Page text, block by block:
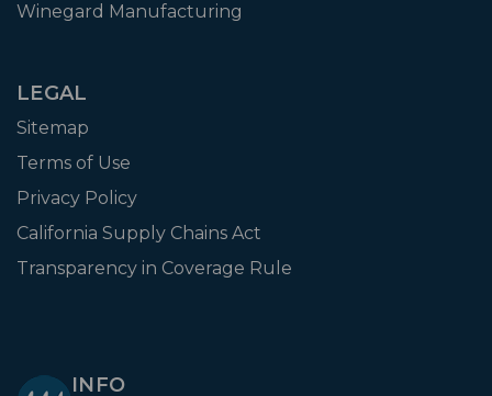
Winegard Manufacturing
LEGAL
Sitemap
Terms of Use
Privacy Policy
California Supply Chains Act
Transparency in Coverage Rule
INFO